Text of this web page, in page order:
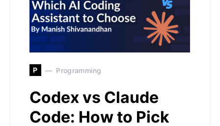
P Programming
Codex vs Claude
Code: How to Pick